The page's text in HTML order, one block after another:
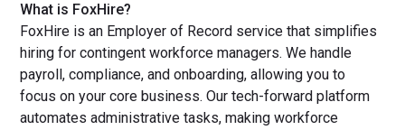
What is FoxHire?
FoxHire is an Employer of Record service that simplifies
hiring for contingent workforce managers. We handle
payroll, compliance, and onboarding, allowing you to
focus on your core business. Our tech-forward platform
automates administrative tasks, making workforce